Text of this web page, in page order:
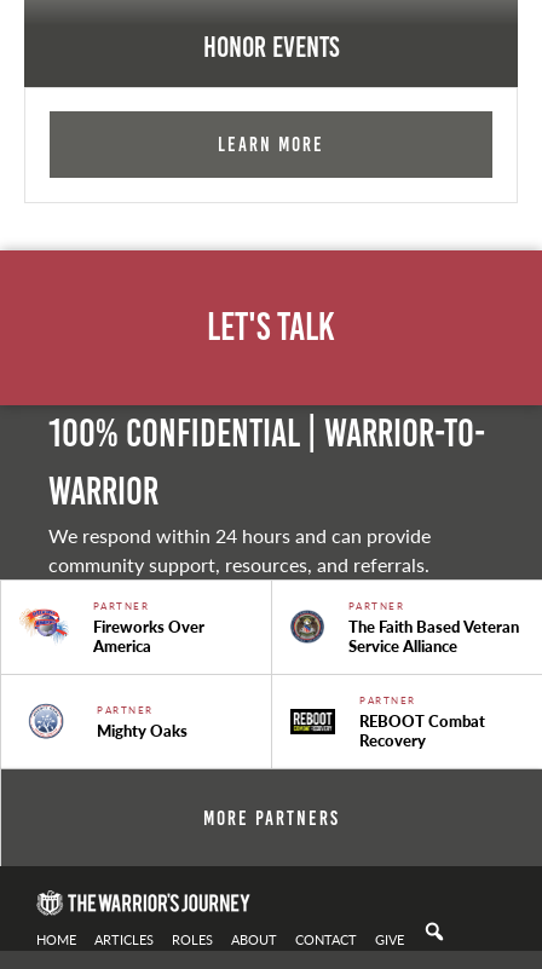
Honor Events
Learn More
Let's Talk
100% Confidential | Warrior-to-
warrior
We respond within 24 hours and can provide
community support, resources, and referrals.
PARTNER
Fireworks Over
America
PARTNER
The Faith Based Veteran
Service Alliance
PARTNER
Mighty Oaks
PARTNER
REBOOT Combat
Recovery
More Partners
HOME ARTICLES ROLES ABOUT CONTACT GIVE